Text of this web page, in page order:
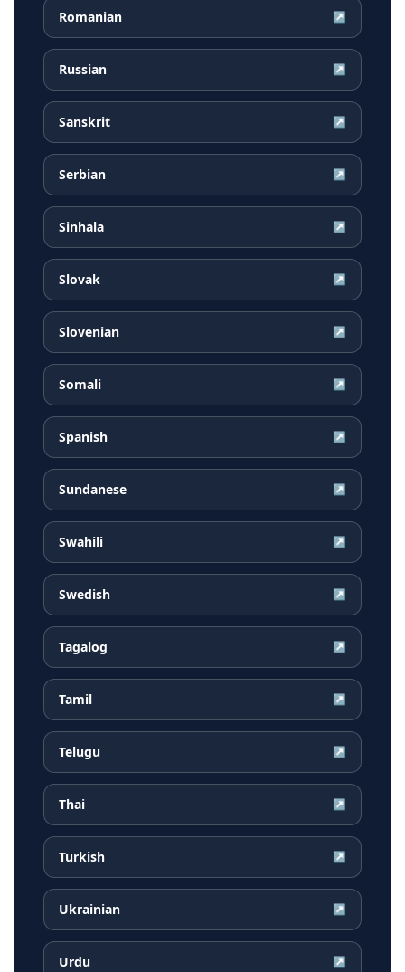
Romanian ↗
Russian ↗
Sanskrit ↗
Serbian ↗
Sinhala ↗
Slovak ↗
Slovenian ↗
Somali ↗
Spanish ↗
Sundanese ↗
Swahili ↗
Swedish ↗
Tagalog ↗
Tamil ↗
Telugu ↗
Thai ↗
Turkish ↗
Ukrainian ↗
Urdu ↗